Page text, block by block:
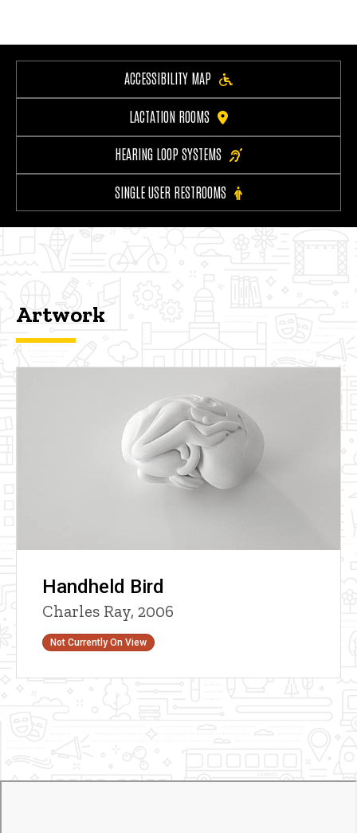
ACCESSIBILITY MAP
LACTATION ROOMS
HEARING LOOP SYSTEMS
SINGLE USER RESTROOMS
Artwork
Handheld Bird
Charles Ray, 2006
Status
Not Currently On View